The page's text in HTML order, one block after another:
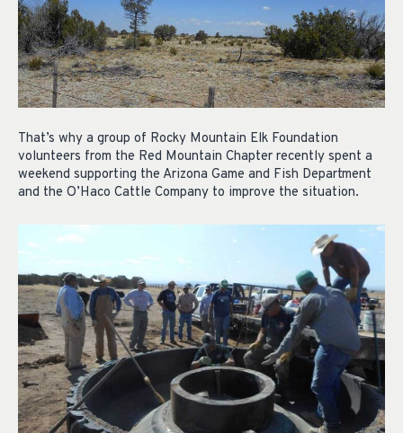
That’s why a group of Rocky Mountain Elk Foundation
volunteers from the Red Mountain Chapter recently spent a
weekend supporting the Arizona Game and Fish Department
and the O’Haco Cattle Company to improve the situation.